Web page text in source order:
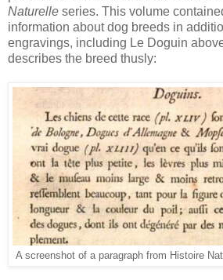
Naturelle series. This volume
information about dog breeds in
engravings, including Le Doguin
describes the breed thusly:
A screenshot of a paragraph from Histoire